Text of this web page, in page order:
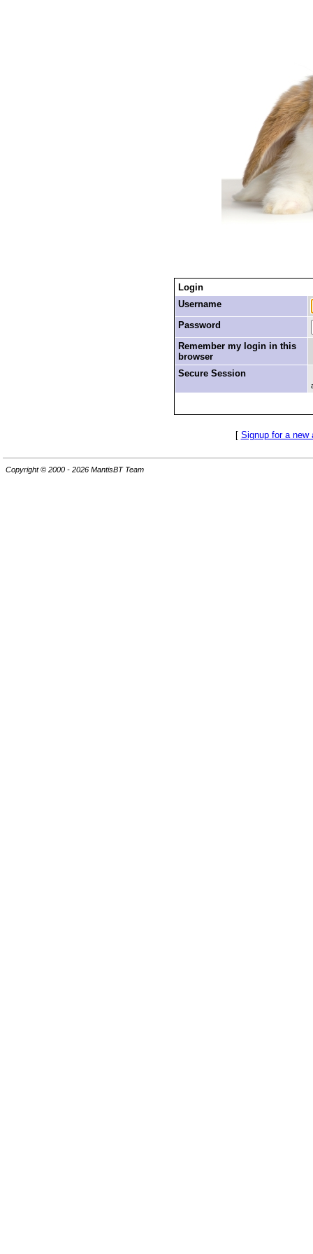
Login
Username
Password
Remember my login in this
browser
Secure Session
[ Signup for a new
Copyright © 2000 - 2026 MantisBT Team